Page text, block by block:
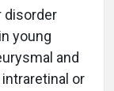
disorder
young
and
or